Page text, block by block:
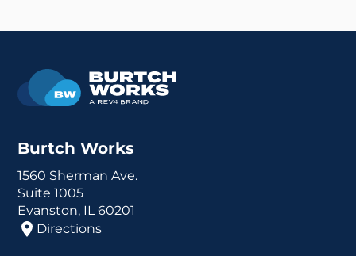
Burtch Works
1560 Sherman Ave.
Suite 1005
Evanston, IL 60201
Directions